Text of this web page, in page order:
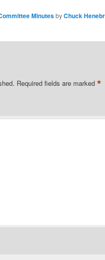
MinutesbyChuck
Required fields are marked *